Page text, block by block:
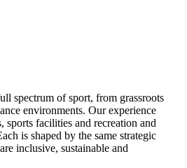
spectrum of sport, from grassroots
environments. Our experience
sports facilities and recreation and
is shaped by the same strategic
inclusive, sustainable and